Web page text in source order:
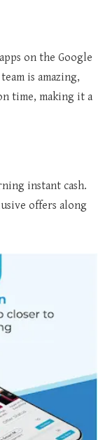
on the Google
is amazing,
time, making it a
instant cash.
offers along